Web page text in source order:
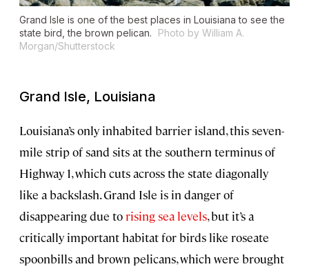
Grand Isle is one of the best places in Louisiana to see the
state bird, the brown pelican.
Photo by William A.
Morgan/Shutterstock
Grand Isle, Louisiana
Louisiana’s only inhabited barrier island, this seven-
mile strip of sand sits at the southern terminus of
Highway 1, which cuts across the state diagonally
like a backslash. Grand Isle is in danger of
disappearing due to rising sea levels, but it’s a
critically important habitat for birds like roseate
spoonbills and brown pelicans, which were brought